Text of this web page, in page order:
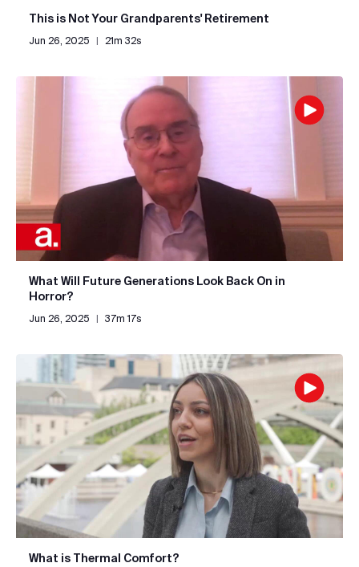
This is Not Your Grandparents' Retirement
Jun 26, 2025 21m 32s
What Will Future Generations Look Back On in
Horror?
Jun 26, 2025 | 37m 17s
What is Thermal Comfort?